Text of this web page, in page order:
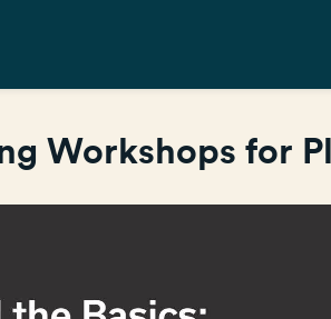
Workshops for